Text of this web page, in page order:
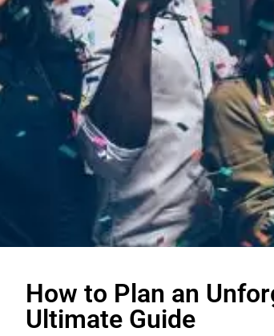
How to Plan an
Ultimate Guide